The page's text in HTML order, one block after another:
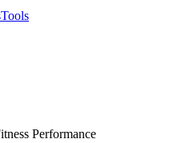
Tools
Performance